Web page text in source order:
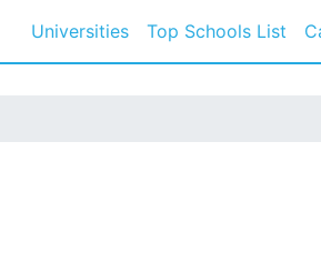
Universities Top Schools List